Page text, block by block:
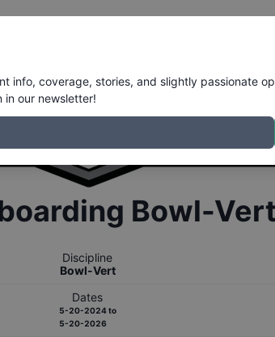
Bowl-Vert
Discipline
Bowl-Vert
Dates
5-20-2024to
5-20-2026
info, coverage, stories, and slightly passionate
in our newsletter!